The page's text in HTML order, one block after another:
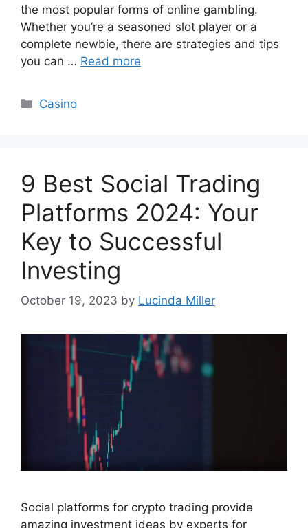
the most popular forms of online gambling.
Whether you’re a seasoned slot player or a
complete newbie, there are strategies and tips
you can … Read more
Categories
Casino
9 Best Social Trading
Platforms 2024: Your
Key to Successful
Investing
October 19, 2023 by Lucinda Miller
Social platforms for crypto trading provide
amazing investment ideas by experts for